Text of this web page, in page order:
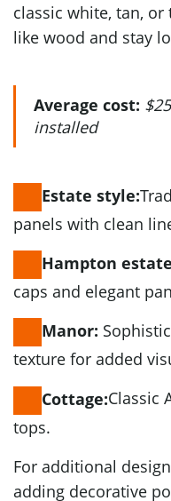
classic white, tan,
like wood and stay
Average cost:
installed
Estate style:
panels with clean
Hampton
caps and elegant
Manor:
texture for added
Cottage:Classic
tops.
For additional
adding decorative